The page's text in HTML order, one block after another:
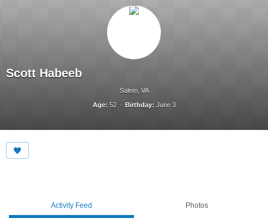
Scott Habeeb
Salem, VA
Age: 52 Birthday: June 3
Activity Feed Photos